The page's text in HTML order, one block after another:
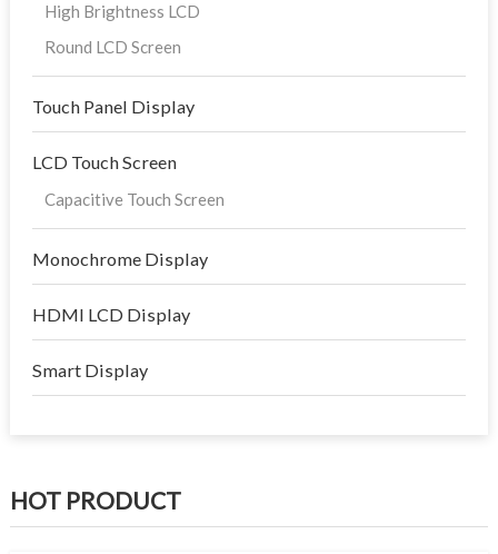
High Brightness LCD
Round LCD Screen
Touch Panel Display
LCD Touch Screen
Capacitive Touch Screen
Monochrome Display
HDMI LCD Display
Smart Display
HOT PRODUCT